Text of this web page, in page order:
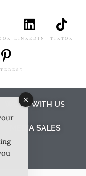
LINKEDIN TIKTOK
WORK WITH US
MEDIA SALES